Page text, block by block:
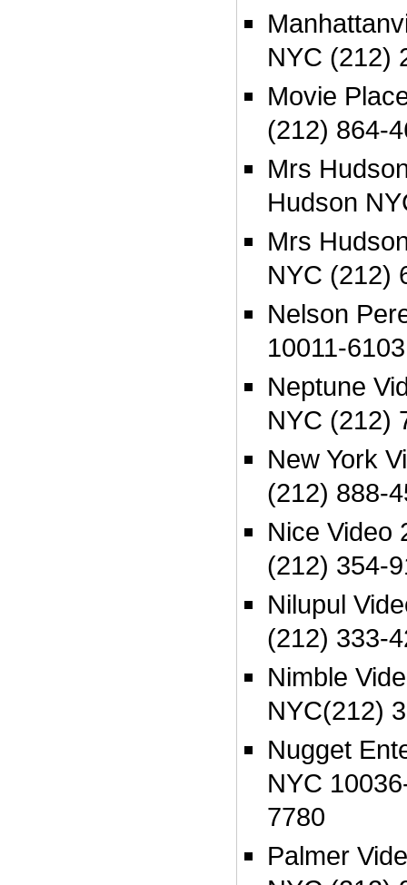
NYC (212)
Movie
(212) 864-
Mrs
Hudson
Mrs
NYC (212)
Nelson
10011-
Neptune
NYC (212)
New York
(212) 888-
Nice Video
(212) 354-
Nilupul
(212) 333-
Nimble
NYC(212)
Nugget
NYC
7780
Palmer